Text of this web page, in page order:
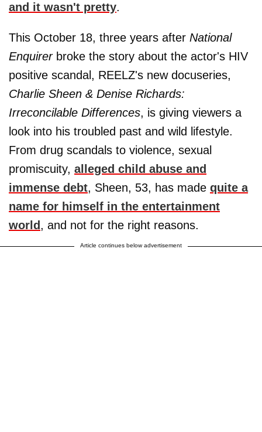
and it wasn't pretty.
This October 18, three years after National
Enquirerbroke the story about the actor's HIV
positive scandal, REELZ's new docuseries,
Charlie Sheen & Denise Richards:
Irreconcilable Differences, is giving viewers a
look into his troubled past and wild lifestyle.
From drug scandals to violence, sexual
promiscuity, alleged child abuse and
immense debt, Sheen, 53, has made quite a
name for himself in the entertainment
world , and not for the right reasons.
Article continues below advertisement